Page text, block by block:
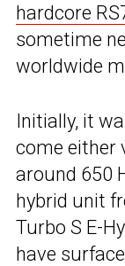
hardcore
sometime
worldwide
Initially, it
come either
around 650
hybrid unit
Turbo S E-
have